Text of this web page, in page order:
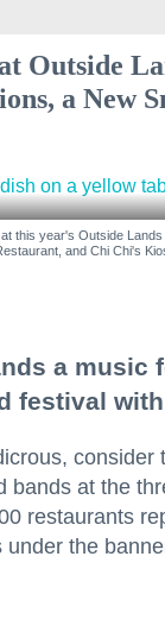
Outside
a New
this year's Outside
and Chi Chi's
a music
festival
consider
bands at the
restaurants
the